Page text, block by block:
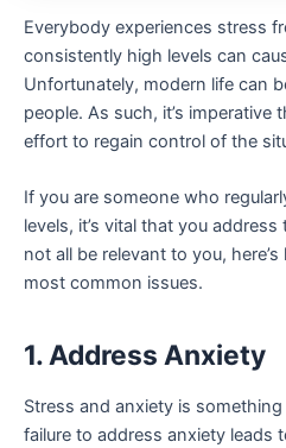
Everybody experiences stress
consistently high levels can
Unfortunately, modern life can
people. As such, it’s imperative
effort to regain control of the
If you are someone who
levels, it’s vital that you
not all be relevant to you,
most common issues.
1. Address Anxiety
Stress and anxiety is
failure to address anxiety leads